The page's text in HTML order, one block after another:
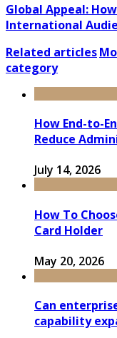
Global Appeal:
International
Related articles
category
How End-to-
Reduce
July 14, 2026
How To
Card Holder
May 20, 2026
Can
capability